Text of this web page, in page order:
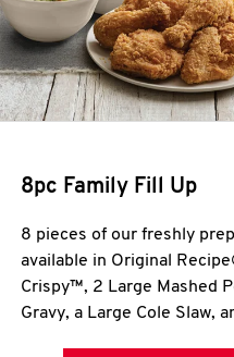
8pc Family Fill Up
8 pieces of our freshly
available in Original
Crispy™, 2 Large Mashed
Gravy, a Large Cole Slaw,